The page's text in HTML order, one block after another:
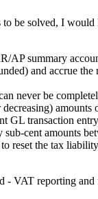
to be solved, I
AP summary
and accrue
never be
GL transaction
sub-cent amounts
reset the tax
VAT reporting